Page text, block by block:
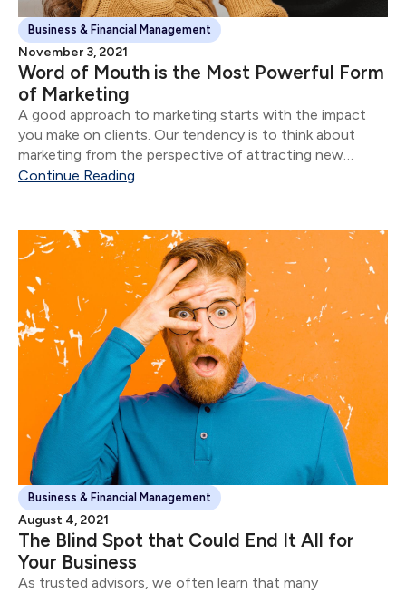
Business & Financial Management
November 3, 2021
Word of Mouth is the Most Powerful Form
of Marketing
A good approach to marketing starts with the impact
you make on clients. Our tendency is to think about
marketing from the perspective of attracting new
clients.
Continue Reading
Business & Financial Management
August 4, 2021
The Blind Spot that Could End It All for
Your Business
As trusted advisors, we often learn that many